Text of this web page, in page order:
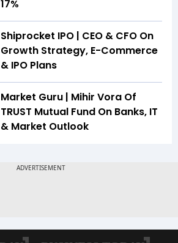
17%
Shiprocket IPO | CEO & CFO On
Growth Strategy, E-Commerce
& IPO Plans
Market Guru | Mihir Vora Of
TRUST Mutual Fund On Banks, IT
& Market Outlook